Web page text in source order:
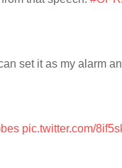
set it as my alarm
pic.twitter.com/